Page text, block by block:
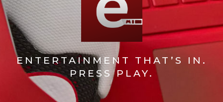
ENTERTAINMENT THAT’S IN.
PRESS PLAY.